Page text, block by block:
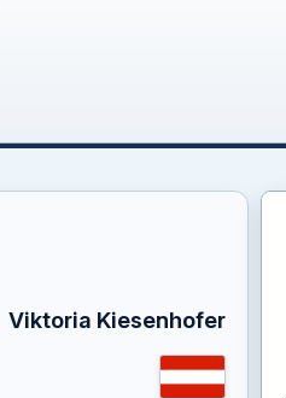
Viktoria Kiesenhofer